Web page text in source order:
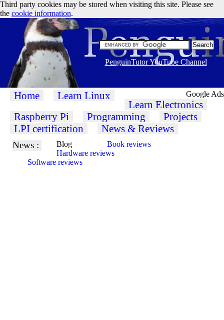
Google Ads
Third party cookies may be stored when visiting this site. Please see
the cookie information.
PenguinTutor YouTube Channel
Home Learn Linux
Learn Electronics
Raspberry Pi
Programming
Projects
LPI certification
News & Reviews
News : Blog
Book reviews
Hardware reviews
Software reviews